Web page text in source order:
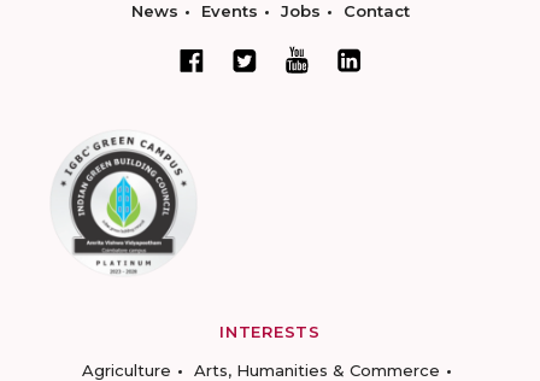
News Events Jobs Contact
INTERESTS
Agriculture
Arts, Humanities & Commerce